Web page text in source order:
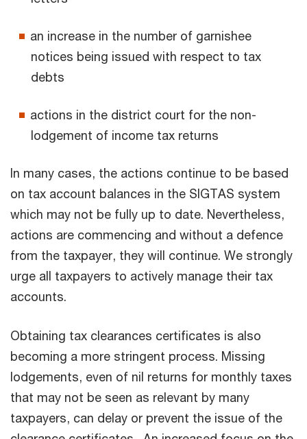
an increase in the number of garnishee
notices being issued with respect to tax
debts
actions in the district court for the non-
lodgement of income tax returns
In many cases, the actions continue to be based
on tax account balances in the SIGTAS system
which may not be fully up to date. Nevertheless,
actions are commencing and without a defence
from the taxpayer, they will continue. We strongly
urge all taxpayers to actively manage their tax
accounts.
Obtaining tax clearances certificates is also
becoming a more stringent process. Missing
lodgements, even of nil returns for monthly taxes
that may not be seen as relevant by many
taxpayers, can delay or prevent the issue of the